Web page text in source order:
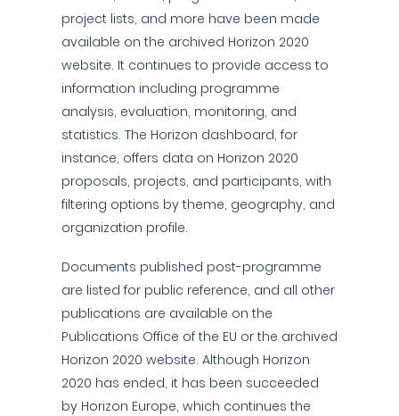
project lists, and more have been made
available on the archived Horizon 2020
website. It continues to provide access to
information including programme
analysis, evaluation, monitoring, and
statistics. The Horizon dashboard, for
instance, offers data on Horizon 2020
proposals, projects, and participants, with
filtering options by theme, geography, and
organization profile.
Documents published post-programme
are listed for public reference, and all other
publications are available on the
Publications Office of the EU or the archived
Horizon 2020 website. Although Horizon
2020 has ended, it has been succeeded
by Horizon Europe, which continues the